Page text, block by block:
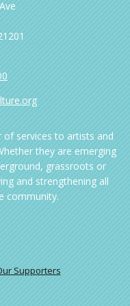
of services to artists and
they are emerging
grassroots or
and strengthening all
community.
Supporters